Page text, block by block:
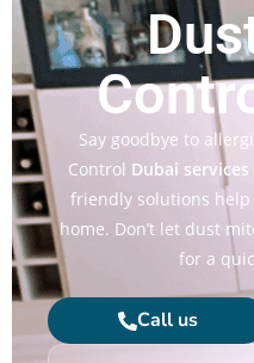
Say goodbye to
Control Dubai
friendly solutions
home. Don’t let dust
for a
Call us